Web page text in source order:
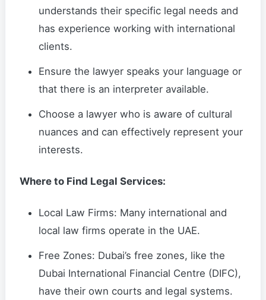
understands their specific legal needs and
has experience working with international
clients.
Ensure the lawyer speaks your language or
that there is an interpreter available.
Choose a lawyer who is aware of cultural
nuances and can effectively represent your
interests.
Where to Find Legal Services:
Local Law Firms: Many international and
local law firms operate in the UAE.
Free Zones: Dubai’s free zones, like the
Dubai International Financial Centre (DIFC),
have their own courts and legal systems.